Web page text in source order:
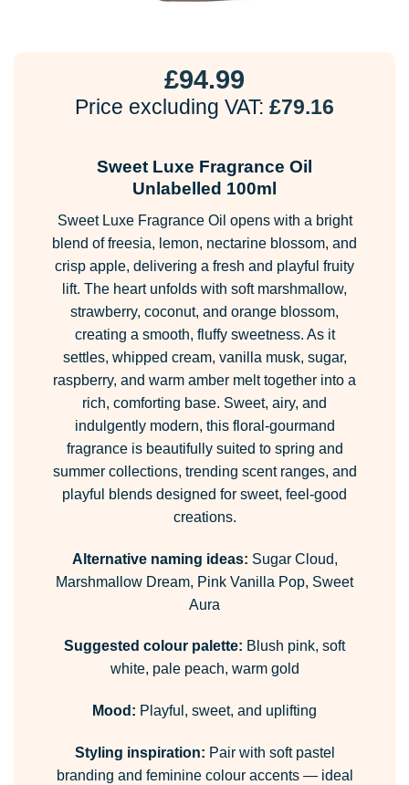
£94.99
Price excluding VAT: £79.16
Sweet Luxe Fragrance Oil
Unlabelled 100ml
Sweet Luxe Fragrance Oil opens with a bright
blend of freesia, lemon, nectarine blossom, and
crisp apple, delivering a fresh and playful fruity
lift. The heart unfolds with soft marshmallow,
strawberry, coconut, and orange blossom,
creating a smooth, fluffy sweetness. As it
settles, whipped cream, vanilla musk, sugar,
raspberry, and warm amber melt together into a
rich, comforting base. Sweet, airy, and
indulgently modern, this floral-gourmand
fragrance is beautifully suited to spring and
summer collections, trending scent ranges, and
playful blends designed for sweet, feel-good
creations.
Alternative naming ideas: Sugar Cloud,
Marshmallow Dream, Pink Vanilla Pop, Sweet
Aura
Suggested colour palette: Blush pink, soft
white, pale peach, warm gold
Mood: Playful, sweet, and uplifting
Styling inspiration: Pair with soft pastel
branding and feminine colour accents — ideal